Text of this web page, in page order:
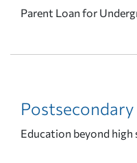
Parent Loan for
Postsecondary
Education beyond high